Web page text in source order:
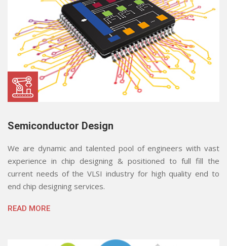
Semiconductor Design
We are dynamic and talented pool of engineers with vast
experience in chip designing & positioned to full fill the
current needs of the VLSI industry for high quality end to
end chip designing services.
READ MORE